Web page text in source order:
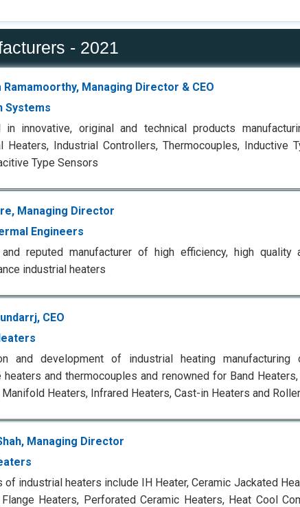
- 2021
Ramamoorthy, Managing Director & CEO
Systems
in innovative, original and technical products
Heaters, Industrial Controllers, Thermocouples, Inductive
Type Sensors
Managing Director
Engineers
and reputed manufacturer of high efficiency, high quality
industrial heaters
CEO
and development of industrial heating manufacturing
heaters and thermocouples and renowned for Band
Manifold Heaters, Infrared Heaters, Cast-in Heaters and
Managing Director
of industrial heaters include IH Heater, Ceramic Jackated
Flange Heaters, Perforated Ceramic Heaters, Heat Cool